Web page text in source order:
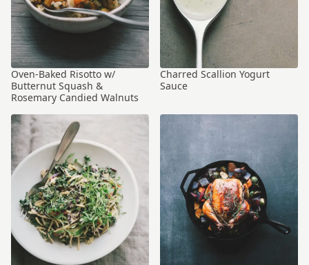
Oven-Baked Risotto w/
Butternut Squash &
Rosemary Candied Walnuts
Charred Scallion Yogurt
Sauce